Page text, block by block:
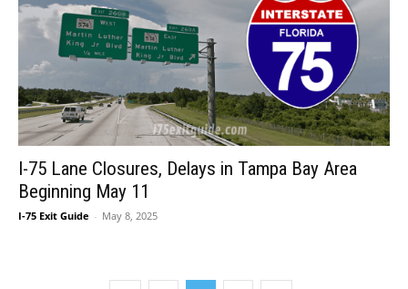
I-75 Lane Closures, Delays in Tampa Bay Area
Beginning May 11
I-75 Exit Guide - May 8, 2025